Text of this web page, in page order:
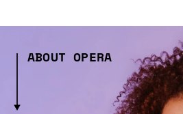
ABOUT OPERA